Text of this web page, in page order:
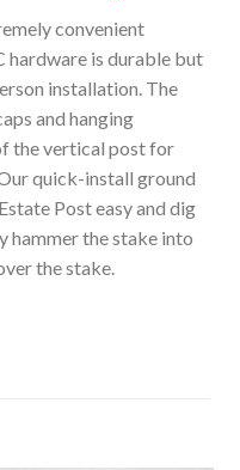
convenient
hardware is durable but
installation. The
and hanging
the vertical post for
quick-install ground
Post easy and dig
hammer the stake into
the stake.